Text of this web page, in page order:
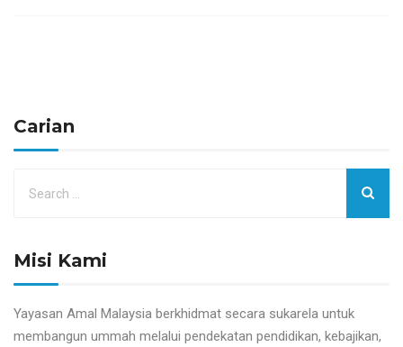
Carian
Misi Kami
Yayasan Amal Malaysia berkhidmat secara sukarela untuk
membangun ummah melalui pendekatan pendidikan, kebajikan,